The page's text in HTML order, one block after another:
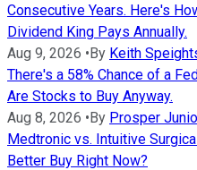
Consecutive Years. Here's
Dividend King Pays Annually.
Aug 9, 2026 •By Keith
There's a 58% Chance of a
Are Stocks to Buy Anyway.
Aug 8, 2026 •By Prosper
Medtronic vs. Intuitive
Better Buy Right Now?